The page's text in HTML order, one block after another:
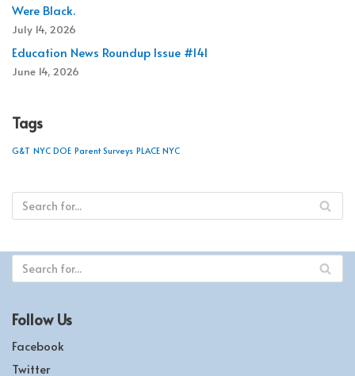
Were Black.
July 14, 2026
Education News Roundup Issue #141
June 14, 2026
Tags
G&T NYC DOE Parent Surveys PLACE NYC
Follow Us
Facebook
Twitter